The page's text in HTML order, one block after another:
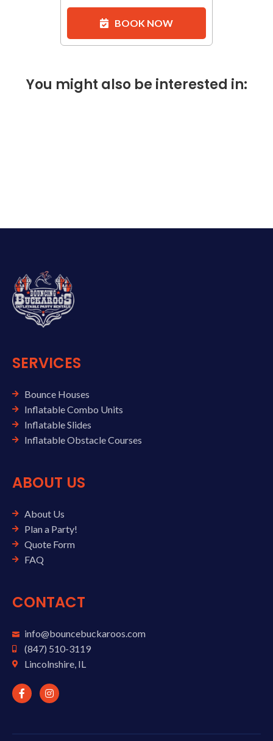
BOOK NOW
You might also be interested in:
SERVICES
Bounce Houses
Inflatable Combo Units
Inflatable Slides
Inflatable Obstacle Courses
ABOUT US
About Us
Plan a Party!
Quote Form
FAQ
CONTACT
info@bouncebuckaroos.com
(847) 510-3119
Lincolnshire, IL